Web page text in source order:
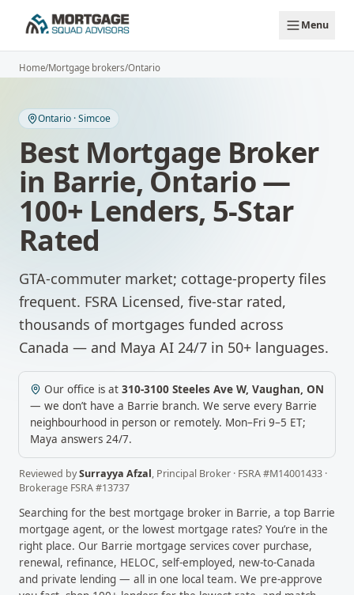
Menu
Home/Mortgage brokers/Ontario
Ontario ·Simcoe
Best Mortgage Broker
in Barrie, Ontario—
100+ Lenders, 5-Star
Rated
GTA-commuter market; cottage-property files
frequent. FSRA Licensed, five-star rated,
thousands of mortgages funded across
Canada — and Maya AI 24/7 in 50+ languages.
Our office is at 310-3100 Steeles Ave W, Vaughan, ON
— we don’t have a Barrie branch. We serve every Barrie
neighbourhood in person or remotely. Mon–Fri 9–5 ET;
Maya answers 24/7.
Reviewed bySurrayya Afzal, Principal Broker · FSRA #M14001433 ·
Brokerage FSRA #13737
Searching for the best mortgage broker in Barrie, a top Barrie
mortgage agent, or the lowest mortgage rates? You’re in the
right place. Our Barrie mortgage services cover purchase,
renewal, refinance, HELOC, self-employed, new-to-Canada
and private lending — all in one local team. We pre-approve